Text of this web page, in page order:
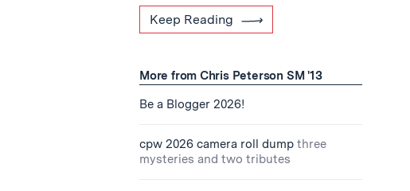
Keep Reading
More from Chris Peterson SM '13
Be a Blogger 2026!
cpw 2026 camera roll dump three
mysteries and two tributes